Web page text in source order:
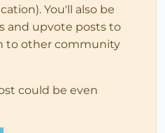
You'll also be
and upvote posts to
to other community
could be even